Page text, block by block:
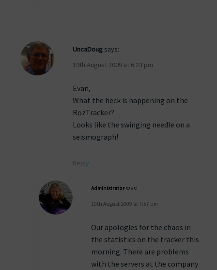
UncaDoug says:
19th August 2009 at 6:23 pm
Evan,
What the heck is happening on the
RozTracker?
Looks like the swinging needle on a
seismograph!
Reply
Administratorsays:
19th August 2009 at 7:57 pm
Our apologies for the chaos in
the statistics on the tracker this
morning. There are problems
with the servers at the company